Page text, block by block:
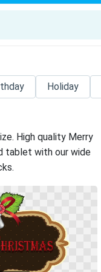
Holiday
High quality Merry
tablet with our wide